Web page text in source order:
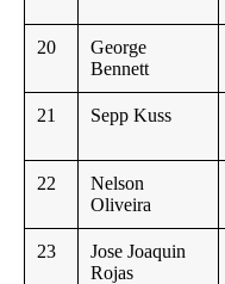
20
George
Bennett
21
Sepp Kuss
22
Nelson
Oliveira
23
Jose Joaquin
Rojas